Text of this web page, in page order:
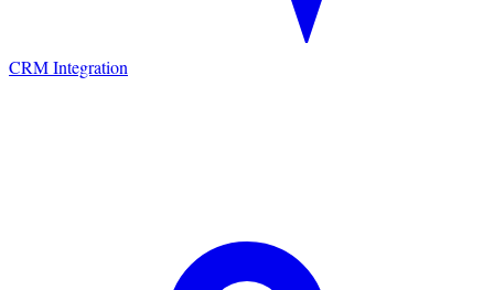
CRM Integration